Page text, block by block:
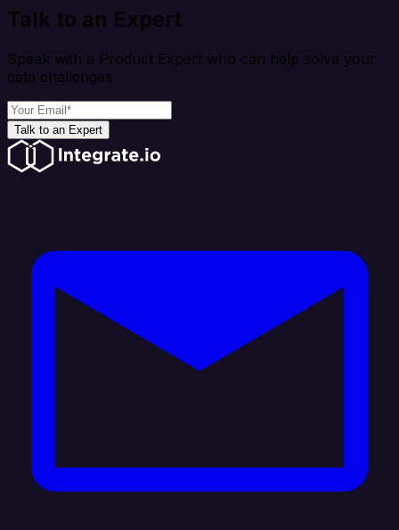
Talk to an Expert
Speak with a Product Expert who can help solve your
data challenges
Talk to an Expert